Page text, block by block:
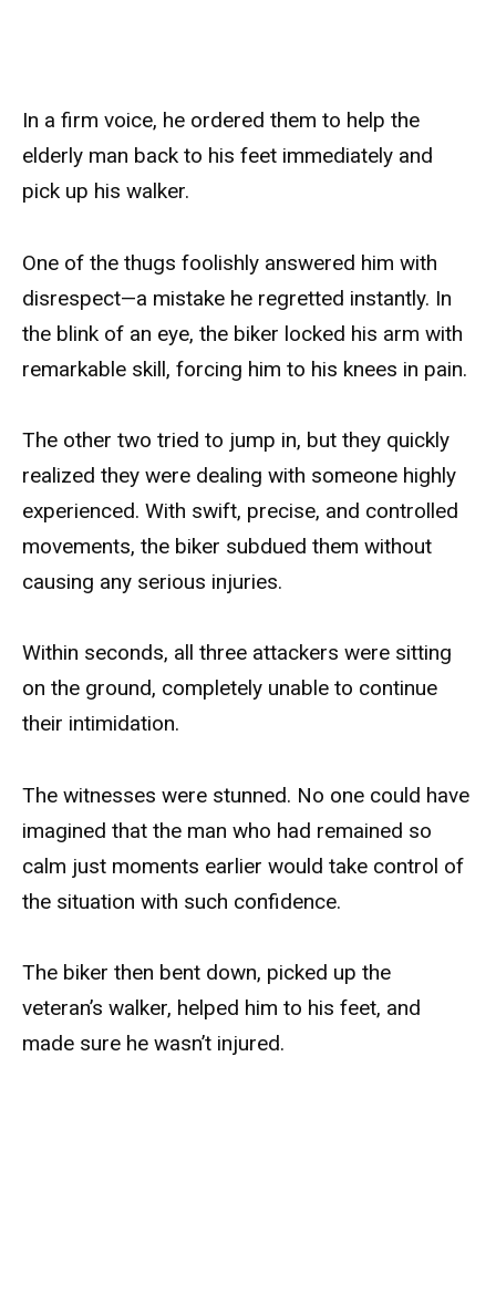
In a firm voice, he ordered them to help the
elderly man back to his feet immediately and
pick up his walker.
One of the thugs foolishly answered him with
disrespect—a mistake he regretted instantly. In
the blink of an eye, the biker locked his arm with
remarkable skill, forcing him to his knees in pain.
The other two tried to jump in, but they quickly
realized they were dealing with someone highly
experienced. With swift, precise, and controlled
movements, the biker subdued them without
causing any serious injuries.
Within seconds, all three attackers were sitting
on the ground, completely unable to continue
their intimidation.
The witnesses were stunned. No one could have
imagined that the man who had remained so
calm just moments earlier would take control of
the situation with such confidence.
The biker then bent down, picked up the
veteran’s walker, helped him to his feet, and
made sure he wasn’t injured.